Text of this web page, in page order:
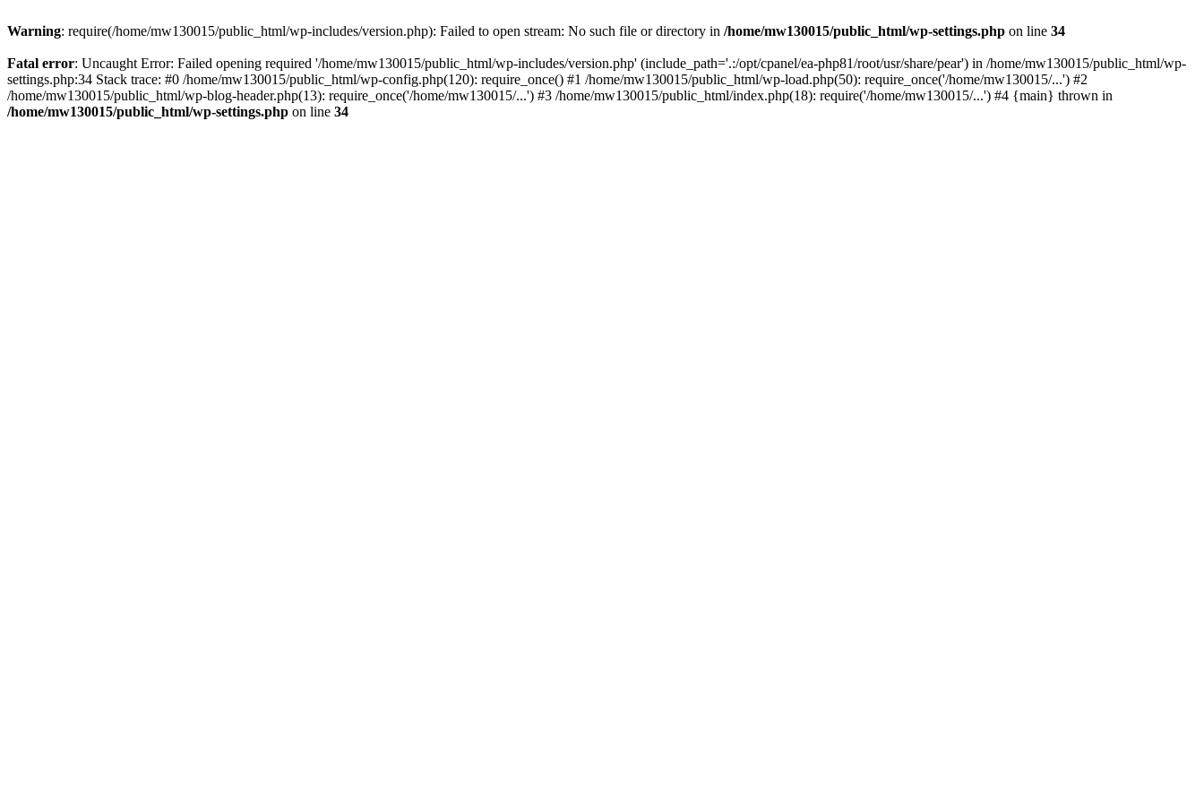
Warning: require(/home/mw130015/public_html/wp-includes/version.php): Failed to open stream: No such file or directory in /home/mw130015/public_html/wp-settings.php on line 34
Fatal error: Uncaught Error: Failed opening required '/home/mw130015/public_html/wp-includes/version.php' (include_path='.:/opt/cpanel/ea-php81/root/usr/share/pear') in /home/mw130015/public_html/wp-
settings.php:34 Stack trace: #0 /home/mw130015/public_html/wp-config.php(120): require_once() #1 /home/mw130015/public_html/wp-load.php(50): require_once('/home/mw130015/...') #2
/home/mw130015/public_html/wp-blog-header.php(13): require_once('/home/mw130015/...') #3 /home/mw130015/public_html/index.php(18): require('/home/mw130015/...') #4 {main} thrown in
/home/mw130015/public_html/wp-settings.php on line 34